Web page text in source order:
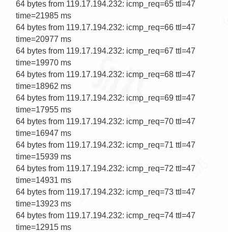
64 bytes from 119.17.194.232: icmp_req=65 ttl=47
time=21985 ms
64 bytes from 119.17.194.232: icmp_req=66 ttl=47
time=20977 ms
64 bytes from 119.17.194.232: icmp_req=67 ttl=47
time=19970 ms
64 bytes from 119.17.194.232: icmp_req=68 ttl=47
time=18962 ms
64 bytes from 119.17.194.232: icmp_req=69 ttl=47
time=17955 ms
64 bytes from 119.17.194.232: icmp_req=70 ttl=47
time=16947 ms
64 bytes from 119.17.194.232: icmp_req=71 ttl=47
time=15939 ms
64 bytes from 119.17.194.232: icmp_req=72 ttl=47
time=14931 ms
64 bytes from 119.17.194.232: icmp_req=73 ttl=47
time=13923 ms
64 bytes from 119.17.194.232: icmp_req=74 ttl=47
time=12915 ms